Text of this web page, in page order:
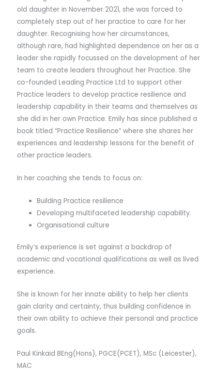
old daughter in November 2021, she was forced to
completely step out of her practice to care for her
daughter. Recognising how her circumstances,
although rare, had highlighted dependence on her as a
leader she rapidly focussed on the development of her
team to create leaders throughout her Practice. She
co-founded Leading Practice Ltd to support other
Practice leaders to develop practice resilience and
leadership capability in their teams and themselves as
she did in her own Practice. Emily has since published a
book titled “Practice Resilience” where she shares her
experiences and leadership lessons for the benefit of
other practice leaders.
In her coaching she tends to focus on:
Building Practice resilience
Developing multifaceted leadership capability.
Organisational culture
Emily’s experience is set against a backdrop of
academic and vocational qualifications as well as lived
experience.
She is known for her innate ability to help her clients
gain clarity and certainty, thus building confidence in
their own ability to achieve their personal and practice
goals.
Paul Kinkaid BEng(Hons), PGCE(PCET), MSc (Leicester),
MAC